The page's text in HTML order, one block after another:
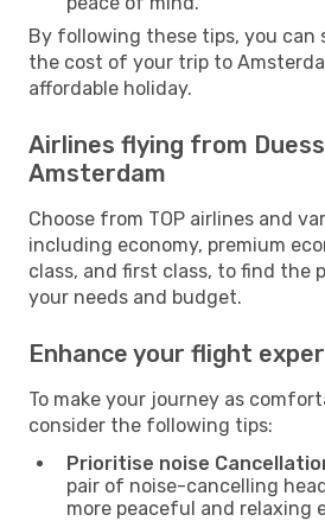
By following these tips, you
the cost of your trip to
affordable holiday.
Airlines flying from
Amsterdam
Choose from TOP airlines and
including economy, premium
class, and first class, to find the
your needs and budget.
Enhance your flight
To make your journey as
consider the following tips:
Prioritise noise
pair of noise-cancelling
more peaceful and relaxing